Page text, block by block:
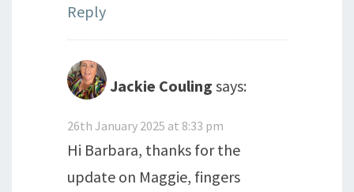
Reply
Jackie Couling says:
26th January 2025 at 8:33 pm
Hi Barbara, thanks for the
update on Maggie, fingers